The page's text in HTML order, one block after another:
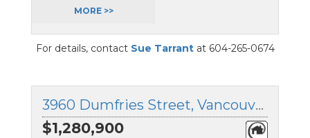
MORE >>
For details, contact Sue Tarrantat 604-265-0674
3960 Dumfries Street, Vancouver East, British Columbia
$1,280,900